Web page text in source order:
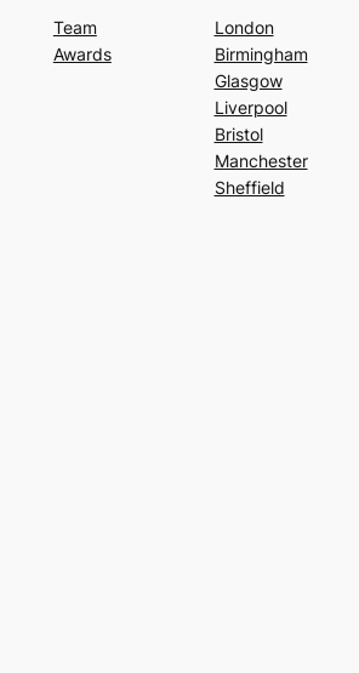
Team
Awards
London
Birmingham
Glasgow
Liverpool
Bristol
Manchester
Sheffield